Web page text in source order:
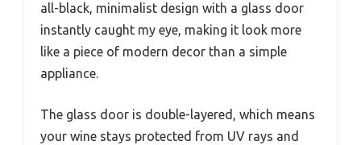
all-black, minimalist design with a glass door
instantly caught my eye, making it look more
like a piece of modern decor than a simple
appliance.
The glass door is double-layered, which means
your wine stays protected from UV rays and